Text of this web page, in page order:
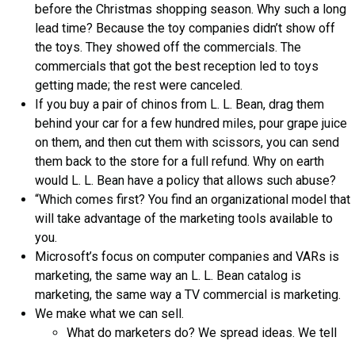
before the Christmas shopping season. Why such a long
lead time? Because the toy companies didn’t show off
the toys. They showed off the commercials. The
commercials that got the best reception led to toys
getting made; the rest were canceled.
If you buy a pair of chinos from L. L. Bean, drag them
behind your car for a few hundred miles, pour grape juice
on them, and then cut them with scissors, you can send
them back to the store for a full refund. Why on earth
would L. L. Bean have a policy that allows such abuse?
“Which comes first? You find an organizational model that
will take advantage of the marketing tools available to
you.
Microsoft’s focus on computer companies and VARs is
marketing, the same way an L. L. Bean catalog is
marketing, the same way a TV commercial is marketing.
We make what we can sell.
What do marketers do? We spread ideas. We tell